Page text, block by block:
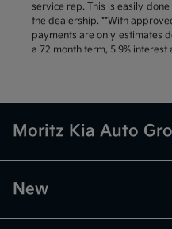
service rep. This is easily
the dealership. **With
payments are only estimates
a 72 month term, 5.9%
Moritz Kia Auto
New